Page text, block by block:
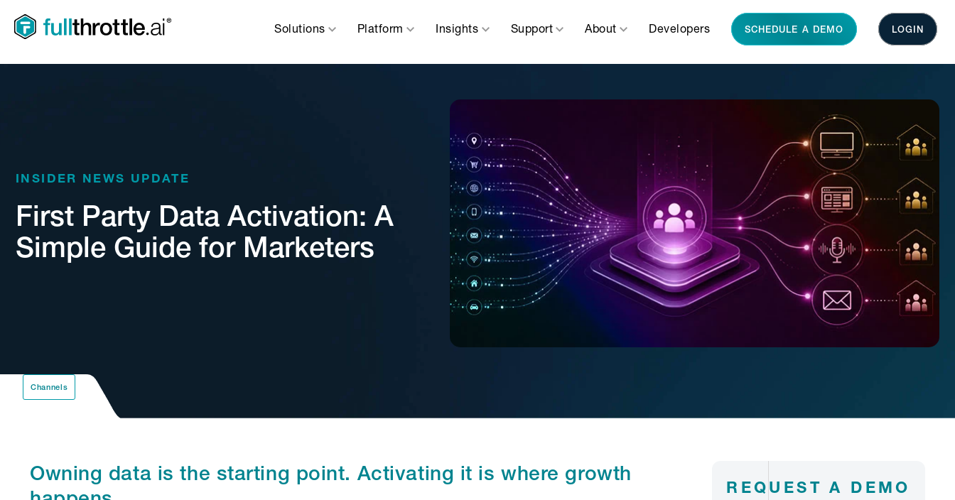
Solutions Platform Insights Support About Developers SCHEDULE A DEMO LOGIN
INSIDER NEWS UPDATE
First Party Data Activation: A
Simple Guide for Marketers
Channels
Owning data is the starting point. Activating it is where growth
REQUEST A DEMO